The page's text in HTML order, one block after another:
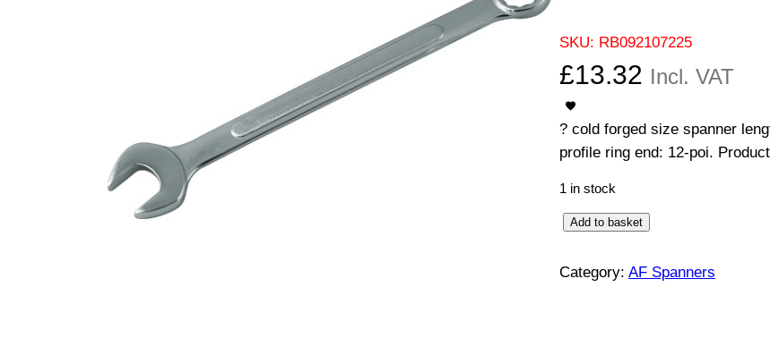
SKU: RB092107225
£13.32 Incl. VAT
? cold forged size spanner
profile ring end: 12-poi.
1 in stock
m
Add to basket
Category: AF Spanners